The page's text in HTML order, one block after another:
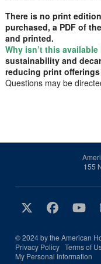
There is no print
purchased, a PDF of
and printed.
Why isn’t this
sustainability and
reducing print
Questions may be
155
© 2024 by the American
Privacy Policy Terms of
My Personal Information